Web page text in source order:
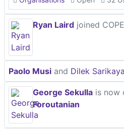
Ryan Laird joined
Paolo Musi and Dilek Sarikaya
George Sekulla is now
Foroutanian